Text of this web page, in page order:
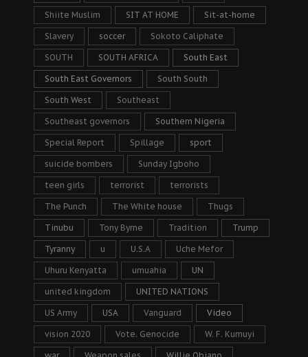
Shiite Muslim SIT AT HOME Sit-at-home
Slavery soccer Sokoto Caliphate
SOUTH SOUTH AFRICA South East
South East Governors South South
South West Southeast
Southeast governors Southern Nigeria
Special Report Spillage sport
suicide bombers Sunday Igboho
teen girls terrorist terrorists
The Punch The White house Thugs
Tinubu Tony Byrne Tradition Trump
Tyranny u U.S.A Uche Mefor
Uhuru Kenyatta umuahia UN
united kingdom UNITED NATIONS
US Army USA Vanguard Video
vision 2020 Vote. Genocide W. F. Kumuyi